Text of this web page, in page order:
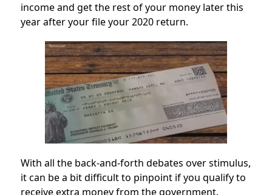
income and get the rest of your money later this
year after your file your 2020 return.
With all the back-and-forth debates over stimulus,
it can be a bit difficult to pinpoint if you qualify to
receive extra money from the government.